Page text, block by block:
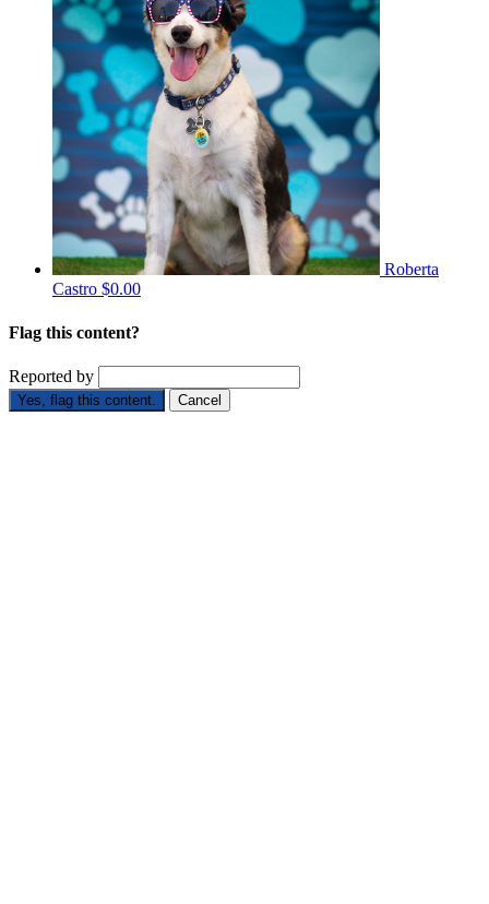
Roberta
Castro $0.00
Flag this content?
Reported by
Yes, flag this content. Cancel